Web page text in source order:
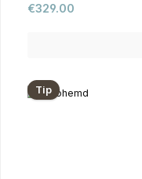
Regular price:
€329.00
Tip